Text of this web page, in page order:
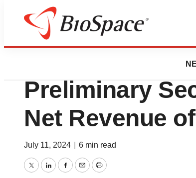
Press Releases
NovaBay
Preliminary
Net Revenue
July 11, 2024 6 min read
TwitterLinkedInFacebook
EmailPrint